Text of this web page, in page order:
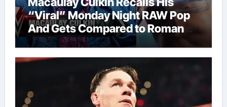
“Viral” Monday Night RAW Pop
And Gets Compared to Roman
Reigns